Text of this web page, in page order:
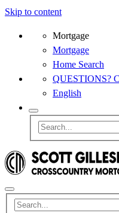
Skip to content
Mortgage
Mortgage
Home Search
QUESTIONS?
English